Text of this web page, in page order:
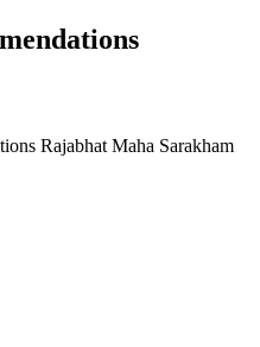
Rajabhat Maha Sarakham